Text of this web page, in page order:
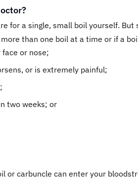
for a single, small boil yourself. But
than one boil at a time or if a
face or nose;
or is extremely painful;
two weeks; or
or carbuncle can enter your